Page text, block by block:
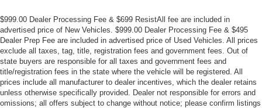
$999.00 Dealer Processing Fee & $699 ResistAll fee are included in
advertised price of New Vehicles. $999.00 Dealer Processing Fee & $495
Dealer Prep Fee are included in advertised price of Used Vehicles. All prices
exclude all taxes, tag, title, registration fees and government fees. Out of
state buyers are responsible for all taxes and government fees and
title/registration fees in the state where the vehicle will be registered. All
prices include all manufacturer to dealer incentives, which the dealer retains
unless otherwise specifically provided. Dealer not responsible for errors and
omissions; all offers subject to change without notice; please confirm listings